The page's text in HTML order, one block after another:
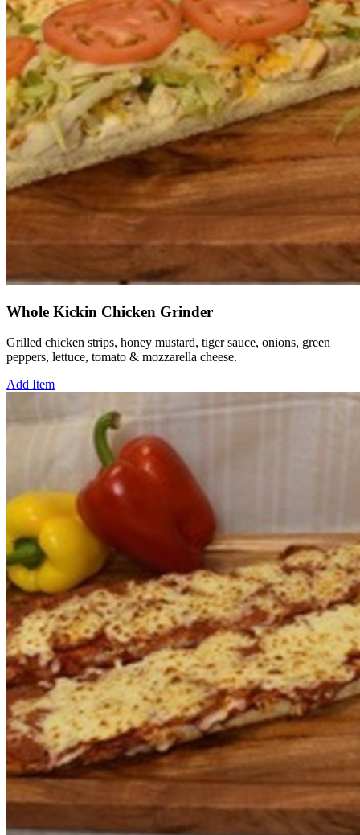
Whole Kickin Chicken Grinder
Grilled chicken strips, honey mustard, tiger sauce, onions, green
peppers, lettuce, tomato & mozzarella cheese.
Add Item